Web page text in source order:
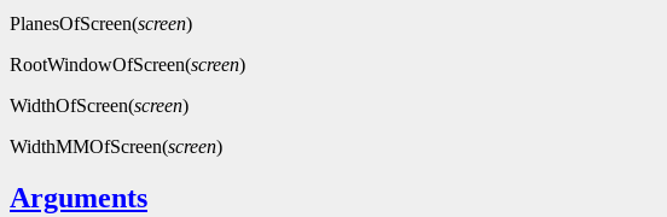
PlanesOfScreen(screen)
RootWindowOfScreen(screen)
WidthOfScreen(screen)
WidthMMOfScreen(screen)
Arguments